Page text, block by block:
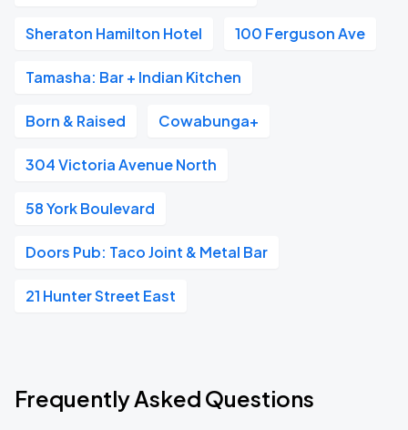
Sheraton Hamilton Hotel 100 Ferguson Ave
Tamasha: Bar + Indian Kitchen
Born & Raised Cowabunga+
304 Victoria Avenue North
58 York Boulevard
Doors Pub: Taco Joint & Metal Bar
21 Hunter Street East
Frequently Asked Questions